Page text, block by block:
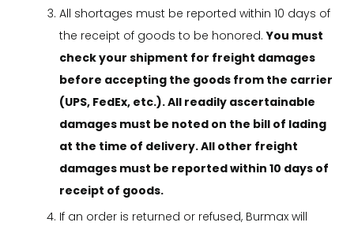
All shortages must be reported within 10 days of
the receipt of goods to be honored.You must
check your shipment for freight damages
before accepting the goods from the carrier
(UPS, FedEx, etc.). All readily ascertainable
damages must be noted on the bill of lading
at the time of delivery. All other freight
damages must be reported within 10 days of
receipt of goods.
If an order is returned or refused, Burmax will